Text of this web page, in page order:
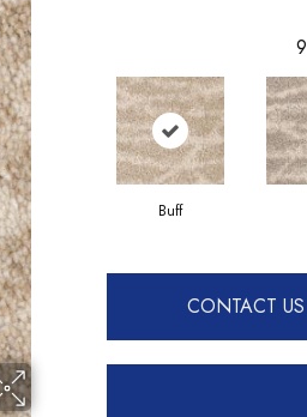
9
Buff
CONTACT US